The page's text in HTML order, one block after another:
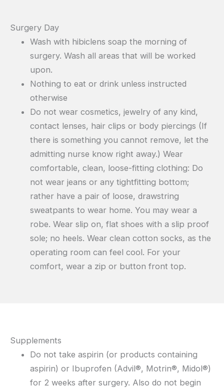
Surgery Day
Wash with hibiclens soap the morning of
surgery. Wash all areas that will be worked
upon.
Nothing to eat or drink unless instructed
otherwise
Do not wear cosmetics, jewelry of any kind,
contact lenses, hair clips or body piercings (If
there is something you cannot remove, let the
admitting nurse know right away.) Wear
comfortable, clean, loose-fitting clothing: Do
not wear jeans or any tightfitting bottom;
rather have a pair of loose, drawstring
sweatpants to wear home. You may wear a
robe. Wear slip on, flat shoes with a slip proof
sole; no heels. Wear clean cotton socks, as the
operating room can feel cool. For your
comfort, wear a zip or button front top.
Supplements
Do not take aspirin (or products containing
aspirin) or Ibuprofen (Advil®, Motrin®, Midol®)
for 2 weeks after surgery. Also do not begin